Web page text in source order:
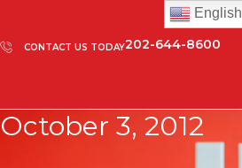
CONTACT US TODAY202-644-8600
October 3, 2012
English